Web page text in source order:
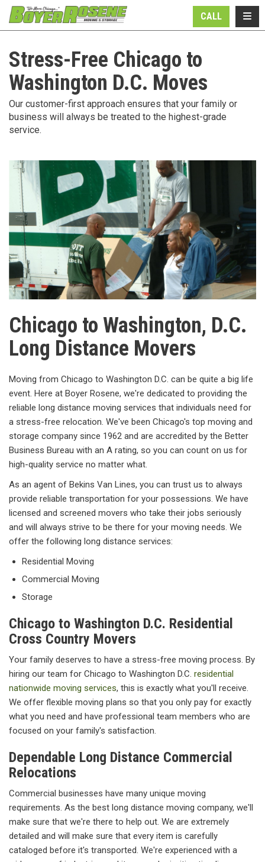
CALL
Stress-Free Chicago to
Washington D.C. Moves
Our customer-first approach ensures that your family or
business will always be treated to the highest-grade
service.
Chicago to Washington, D.C.
Long Distance Movers
Moving from Chicago to Washington D.C. can be quite a big life
event. Here at Boyer Rosene, we're dedicated to providing the
reliable long distance moving services that individuals need for
a stress-free relocation. We've been Chicago's top moving and
storage company since 1962 and are accredited by the Better
Business Bureau with an A rating, so you can count on us for
high-quality service no matter what.
As an agent of Bekins Van Lines, you can trust us to always
provide reliable transportation for your possessions. We have
licensed and screened movers who take their jobs seriously
and will always strive to be there for your moving needs. We
offer the following long distance services:
Residential Moving
Commercial Moving
Storage
Chicago to Washington D.C. Residential
Cross Country Movers
Your family deserves to have a stress-free moving process. By
hiring our team for Chicago to Washington D.C. residential
nationwide moving services, this is exactly what you'll receive.
We offer flexible moving plans so that you only pay for exactly
what you need and have professional team members who are
focused on your family's satisfaction.
Dependable Long Distance Commercial
Relocations
Commercial businesses have many unique moving
requirements. As the best long distance moving company, we'll
make sure that we're there to help out. We are extremely
detailed and will make sure that every item is carefully
cataloged before it's transported. We're experienced with a